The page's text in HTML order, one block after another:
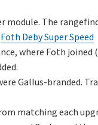
module. The
Foth Deby Super Speed
where Foth joined
Gallus-branded.
matching each